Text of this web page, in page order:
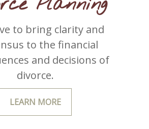
to bring clarity and
to the financial
and decisions of
divorce.
LEARN MORE